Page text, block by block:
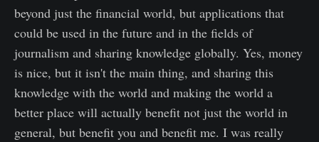
beyond just the financial world, but applications that
could be used in the future and in the fields of
journalism and sharing knowledge globally. Yes, money
is nice, but it isn't the main thing, and sharing this
knowledge with the world and making the world a
better place will actually benefit not just the world in
general, but benefit you and benefit me. I was really